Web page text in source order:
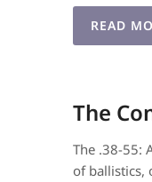
READ
The
The .38-55:
of ballistics,